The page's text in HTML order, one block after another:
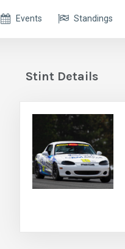
Events Standings
Stint Details